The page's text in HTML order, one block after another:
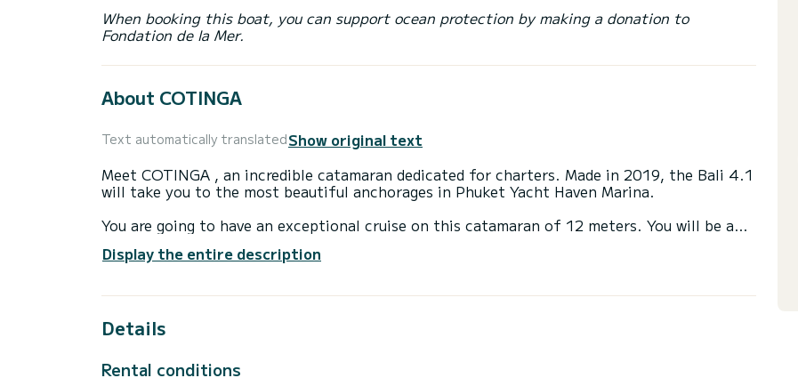
When booking this boat, you can support ocean protection by making a donation to
Fondation de la Mer.
About COTINGA
Text automatically translatedShow original text
Meet COTINGA , an incredible catamaran dedicated for charters. Made in 2019, the Bali 4.1
will take you to the most beautiful anchorages in Phuket Yacht Haven Marina.
You are going to have an exceptional cruise on this catamaran of 12 meters. You will be able
total comfort.
For your comfort, COTINGA has 4 toilets with a shower
This boat is equipped with a Full batten mainsail and a Furling genoa. It has the following
Display the entire description
Details
Rental conditions